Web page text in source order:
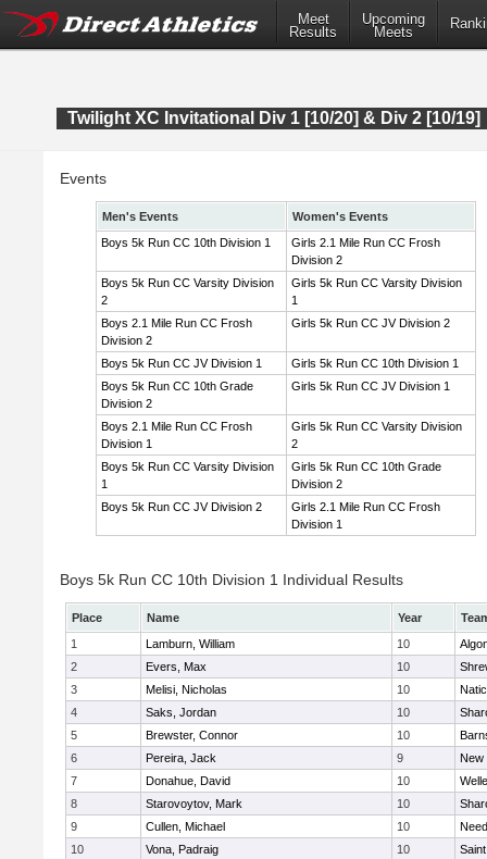
Meet
Results
Upcoming
Meets
Twilight XC Invitational Div 1 [10/20] & Div 2 [10/19]
Events
Men's Events
Women's Events
Boys 5k Run CC 10th Division 1
Girls 2.1 Mile Run CC Frosh
Division 2
Boys 5k Run CC Varsity Division
2
Girls 5k Run CC Varsity Division
1
Boys 2.1 Mile Run CC Frosh
Division 2
Girls 5k Run CC JV Division 2
Boys 5k Run CC JV Division 1
Girls 5k Run CC 10th Division 1
Boys 5k Run CC 10th Grade
Division 2
Girls 5k Run CC JV Division 1
Boys 2.1 Mile Run CC Frosh
Division 1
Girls 5k Run CC Varsity Division
2
Boys 5k Run CC Varsity Division
1
Girls 5k Run CC 10th Grade
Division 2
Boys 5k Run CC JV Division 2
Girls 2.1 Mile Run CC Frosh
Division 1
Boys 5k Run CC 10th Division 1 Individual Results
Place Name Year
1
Lamburn, William 10
2
Evers, Max 10
3
Melisi, Nicholas 10
4
Saks, Jordan 10
5
Brewster, Connor 10
6
Pereira, Jack 9
New
7
Donahue, David 10
8
Starovoytov, Mark 10
9
Cullen, Michael 10
10
Vona, Padraig 10